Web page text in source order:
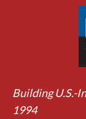
Building U.S.-
1994